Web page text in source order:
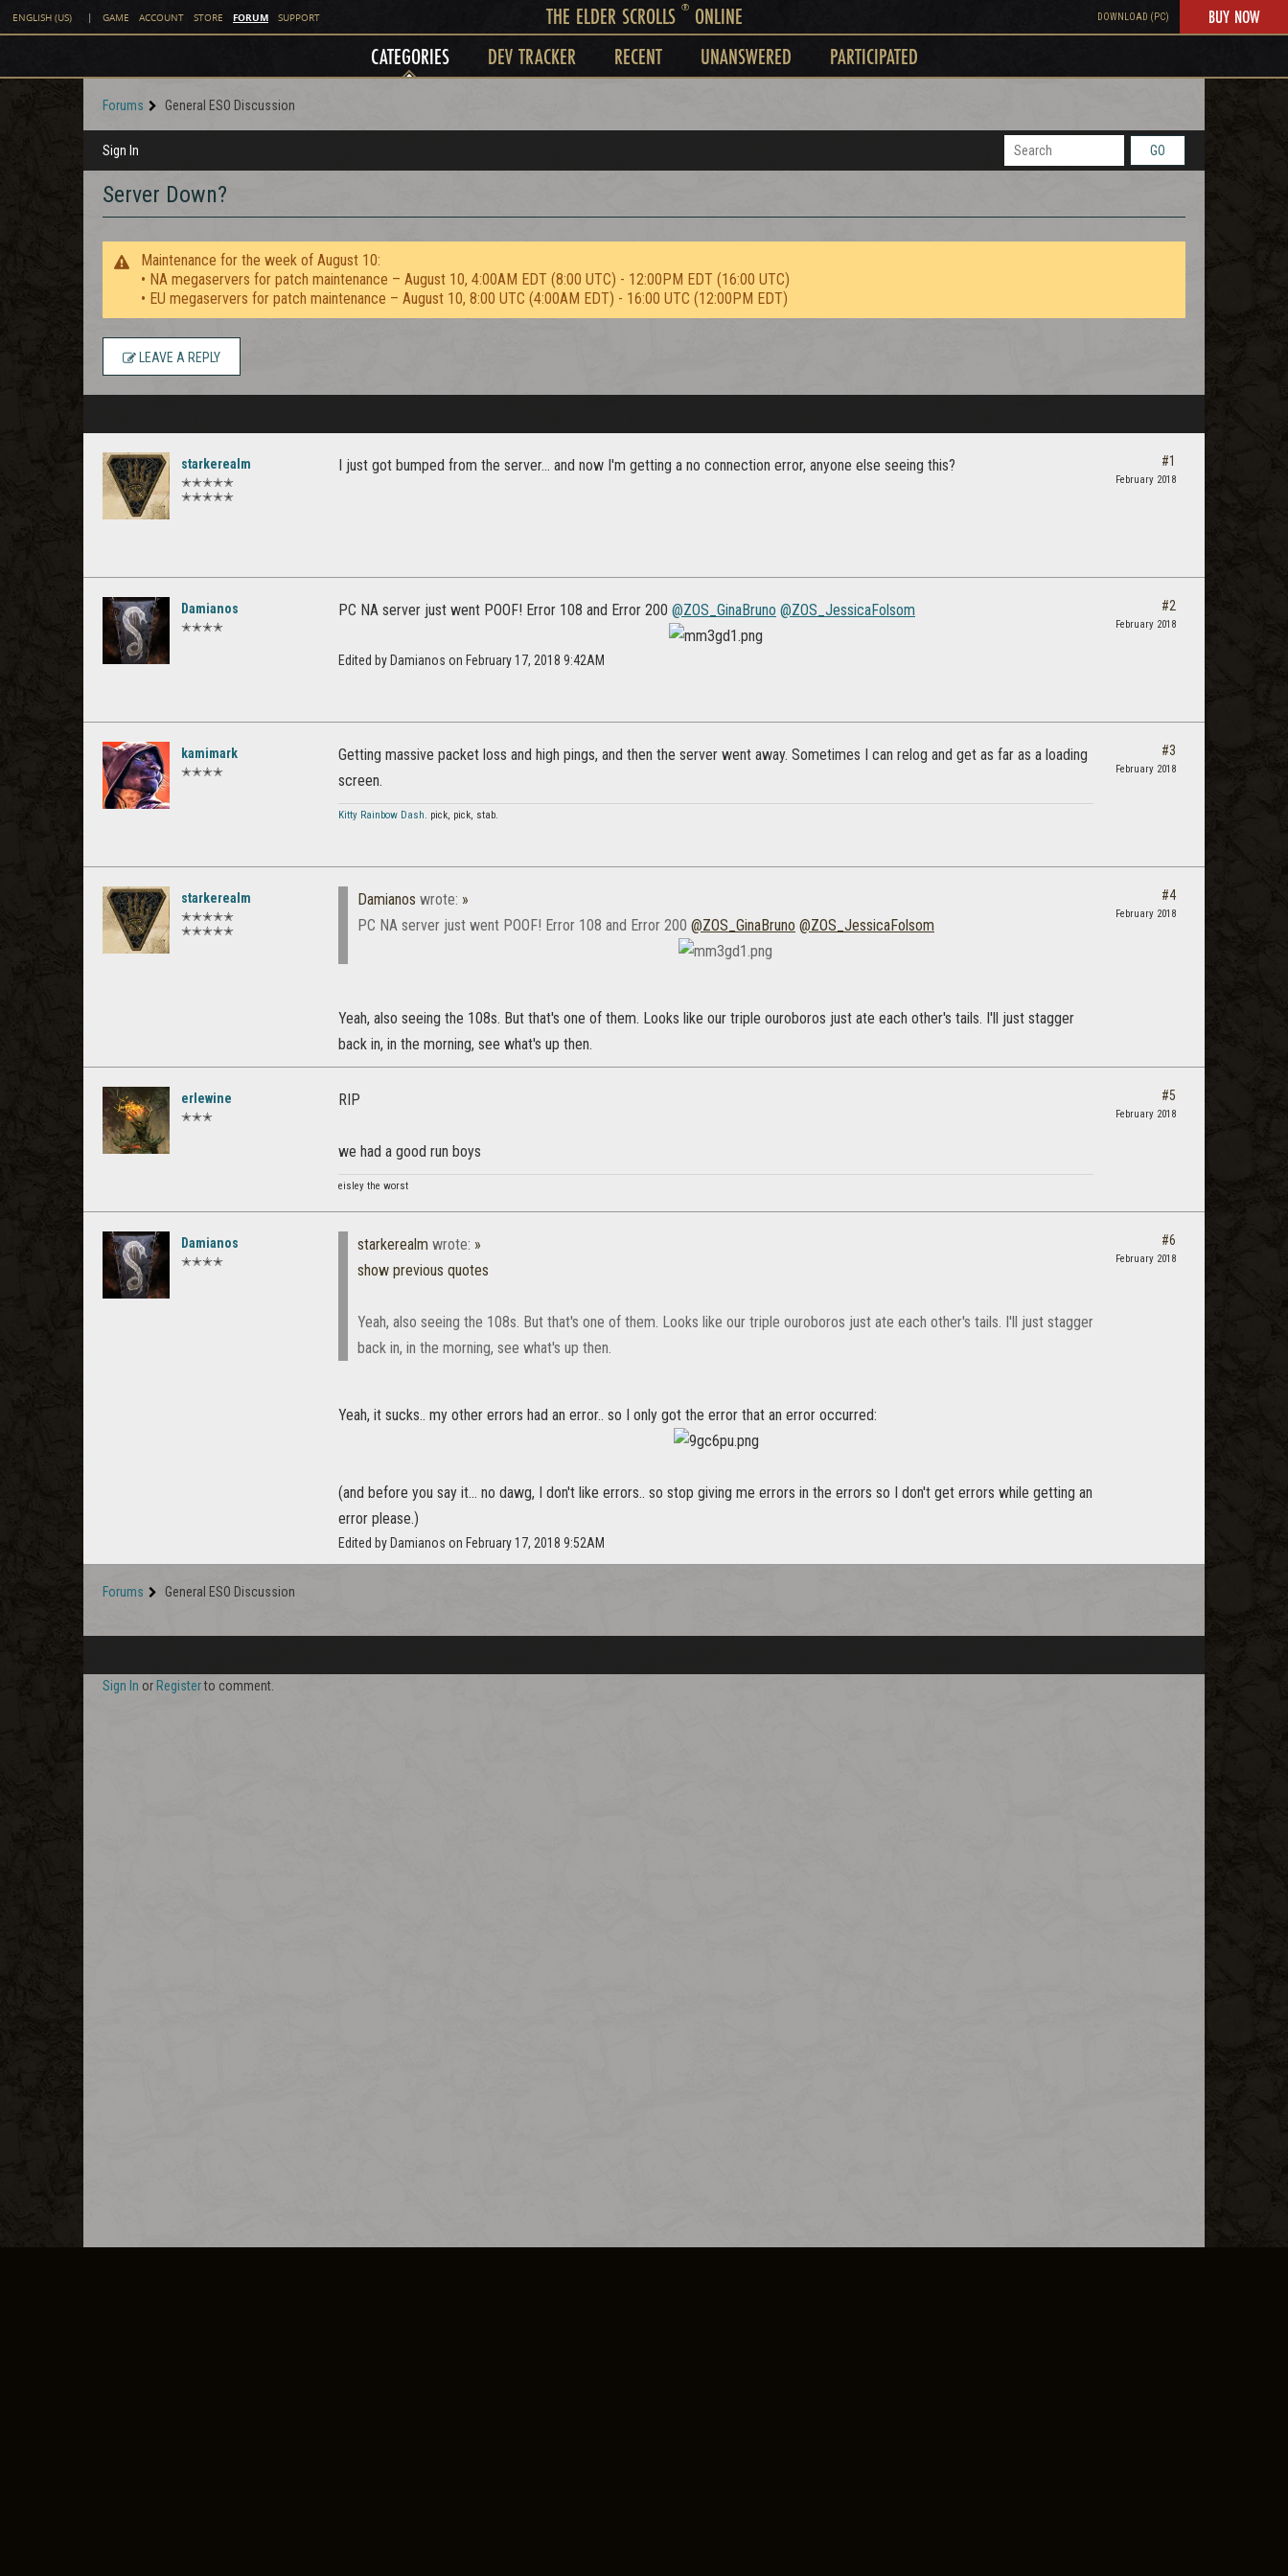
ENGLISH (US) | GAME ACCOUNT STORE FORUM SUPPORT THE ELDER SCROLLS ®ONLINE DOWNLOAD (PC) BUY NOW
CATEGORIES DEV TRACKER RECENT UNANSWERED PARTICIPATED
Forums General ESO Discussion
Sign In GO
Server Down?
Maintenance for the week of August 10:
• NA megaservers for patch maintenance – August 10, 4:00AM EDT (8:00 UTC) - 12:00PM EDT (16:00 UTC)
• EU megaservers for patch maintenance – August 10, 8:00 UTC (4:00AM EDT) - 16:00 UTC (12:00PM EDT)
LEAVE A REPLY
starkerealm
✭✭✭✭✭
✭✭✭✭✭
I just got bumped from the server... and now I'm getting a no connection error, anyone else seeing this? #1
February 2018
Damianos
✭✭✭✭
PC NA server just went POOF! Error 108 and Error 200 @ZOS_GinaBruno @ZOS_JessicaFolsom
Edited by Damianos on February 17, 2018 9:42AM
#2
February 2018
kamimark
✭✭✭✭
Getting massive packet loss and high pings, and then the server went away. Sometimes I can relog and get as far as a loading
screen.
Kitty Rainbow Dash. pick, pick, stab.
#3
February 2018
starkerealm
✭✭✭✭✭
✭✭✭✭✭
Damianos wrote: »
PC NA server just went POOF! Error 108 and Error 200 @ZOS_GinaBruno @ZOS_JessicaFolsom
Yeah, also seeing the 108s. But that's one of them. Looks like our triple ouroboros just ate each other's tails. I'll just stagger
back in, in the morning, see what's up then.
#4
February 2018
erlewine
✭✭✭
RIP
we had a good run boys
eisley the worst
#5
February 2018
Damianos
✭✭✭✭
starkerealm wrote: »
show previous quotes
Yeah, also seeing the 108s. But that's one of them. Looks like our triple ouroboros just ate each other's tails. I'll just stagger
back in, in the morning, see what's up then.
Yeah, it sucks.. my other errors had an error.. so I only got the error that an error occurred:
(and before you say it... no dawg, I don't like errors.. so stop giving me errors in the errors so I don't get errors while getting an
error please.)
Edited by Damianos on February 17, 2018 9:52AM
#6
February 2018
Forums General ESO Discussion
Sign In or Registerto comment.